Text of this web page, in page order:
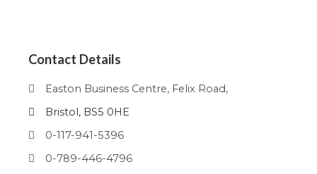
Contact Details
Easton Business Centre, Felix Road,
Bristol, BS5 0HE
0-117-941-5396
0-789-446-4796